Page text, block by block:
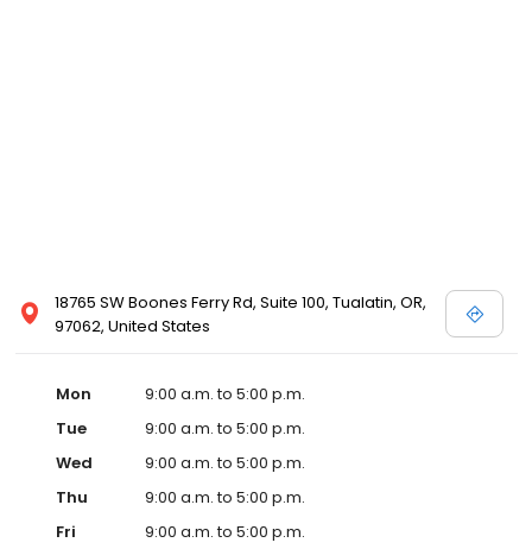
18765 SW Boones Ferry Rd, Suite 100, Tualatin, OR,
97062, United States
Mon
9:00 a.m. to 5:00 p.m.
Tue
9:00 a.m. to 5:00 p.m.
Wed
9:00 a.m. to 5:00 p.m.
Thu
9:00 a.m. to 5:00 p.m.
Fri
9:00 a.m. to 5:00 p.m.